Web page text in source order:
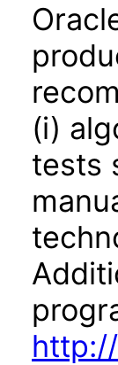
(i)
tests